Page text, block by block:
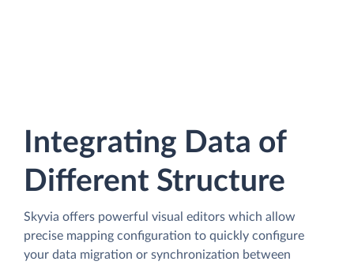
Integrating Data of
Different Structure
Skyvia offers powerful visual editors which allow
precise mapping configuration to quickly configure
your data migration or synchronization between